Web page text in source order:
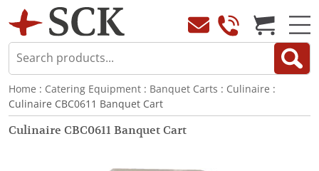
Home : Catering Equipment : Banquet Carts : Culinaire :
Culinaire CBC0611 Banquet Cart
Culinaire CBC0611 Banquet Cart